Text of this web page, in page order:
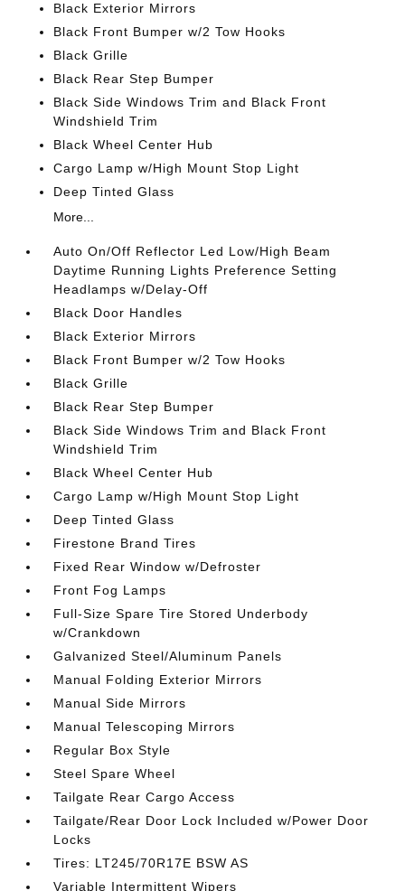
Black Exterior Mirrors
Black Front Bumper w/2 Tow Hooks
Black Grille
Black Rear Step Bumper
Black Side Windows Trim and Black Front
Windshield Trim
Black Wheel Center Hub
Cargo Lamp w/High Mount Stop Light
Deep Tinted Glass
More...
Auto On/Off Reflector Led Low/High Beam
Daytime Running Lights Preference Setting
Headlamps w/Delay-Off
Black Door Handles
Black Exterior Mirrors
Black Front Bumper w/2 Tow Hooks
Black Grille
Black Rear Step Bumper
Black Side Windows Trim and Black Front
Windshield Trim
Black Wheel Center Hub
Cargo Lamp w/High Mount Stop Light
Deep Tinted Glass
Firestone Brand Tires
Fixed Rear Window w/Defroster
Front Fog Lamps
Full-Size Spare Tire Stored Underbody
w/Crankdown
Galvanized Steel/Aluminum Panels
Manual Folding Exterior Mirrors
Manual Side Mirrors
Manual Telescoping Mirrors
Regular Box Style
Steel Spare Wheel
Tailgate Rear Cargo Access
Tailgate/Rear Door Lock Included w/Power Door
Locks
Tires: LT245/70R17E BSW AS
Variable Intermittent Wipers